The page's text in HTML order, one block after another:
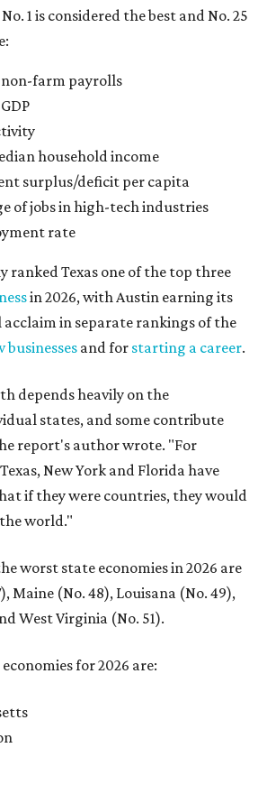
1 is considered the best and No. 25
non-farm payrolls
household income
surplus/deficit per capita
of jobs in high-tech industries
rate
ranked Texas one of the top three
in 2026, with Austin earning its
in separate rankings of the
businessesand for starting a career.
depends heavily on the
states, and some contribute
report's author wrote. "For
New York and Florida have
if they were countries, they would
world."
worst state economies in 2026 are
Maine (No. 48), Louisana (No. 49),
West Virginia (No. 51).
for 2026 are: